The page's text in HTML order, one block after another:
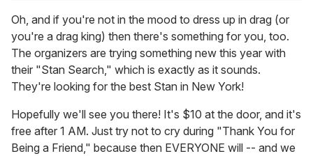
Oh, and if you're not in the mood to dress up in drag (or
you're a drag king) then there's something for you, too.
The organizers are trying something new this year with
their "Stan Search," which is exactly as it sounds.
They're looking for the best Stan in New York!
Hopefully we'll see you there! It's $10 at the door, and it's
free after 1 AM. Just try not to cry during "Thank You for
Being a Friend," because then EVERYONE will -- and we